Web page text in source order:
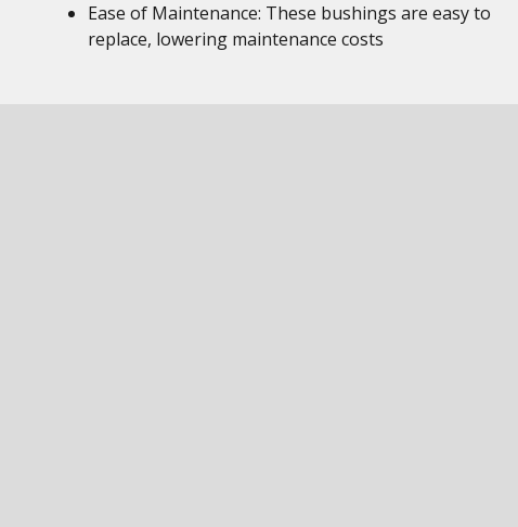
Ease of Maintenance: These bushings are easy to
replace, lowering maintenance costs